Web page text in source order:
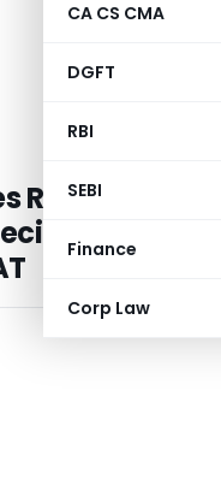
CA CS CMA
DGFT
RBI
SEBI
Finance
Corp Law
Relief as
Validity